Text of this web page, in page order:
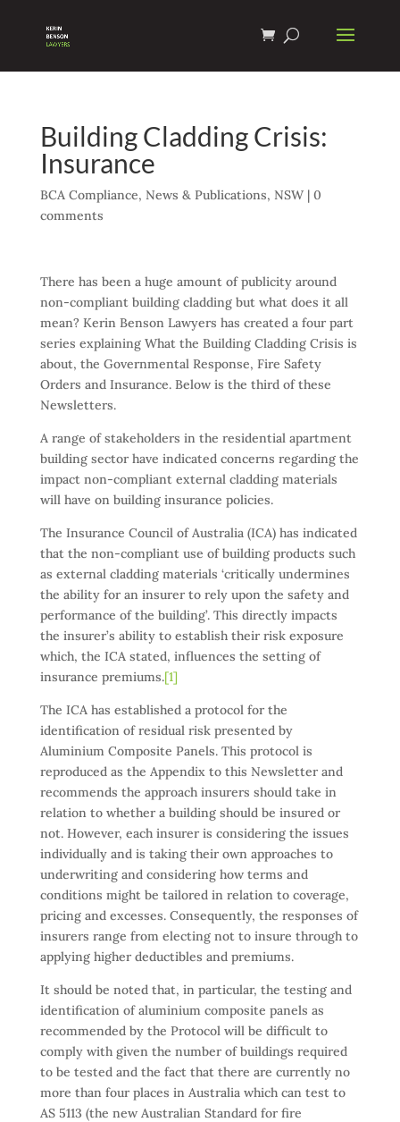
Building Cladding Crisis:
Insurance
BCA Compliance, News & Publications, NSW| 0
comments
There has been a huge amount of publicity around
non-compliant building cladding but what does it all
mean? Kerin Benson Lawyers has created a four part
series explaining What the Building Cladding Crisis is
about, the Governmental Response, Fire Safety
Orders and Insurance. Below is the third of these
Newsletters.
A range of stakeholders in the residential apartment
building sector have indicated concerns regarding the
impact non-compliant external cladding materials
will have on building insurance policies.
The Insurance Council of Australia (ICA) has indicated
that the non-compliant use of building products such
as external cladding materials ‘critically undermines
the ability for an insurer to rely upon the safety and
performance of the building’. This directly impacts
the insurer’s ability to establish their risk exposure
which, the ICA stated, influences the setting of
insurance premiums.[1]
The ICA has established a protocol for the
identification of residual risk presented by
Aluminium Composite Panels. This protocol is
reproduced as the Appendix to this Newsletter and
recommends the approach insurers should take in
relation to whether a building should be insured or
not. However, each insurer is considering the issues
individually and is taking their own approaches to
underwriting and considering how terms and
conditions might be tailored in relation to coverage,
pricing and excesses. Consequently, the responses of
insurers range from electing not to insure through to
applying higher deductibles and premiums.
It should be noted that, in particular, the testing and
identification of aluminium composite panels as
recommended by the Protocol will be difficult to
comply with given the number of buildings required
to be tested and the fact that there are currently no
more than four places in Australia which can test to
AS 5113 (the new Australian Standard for fire